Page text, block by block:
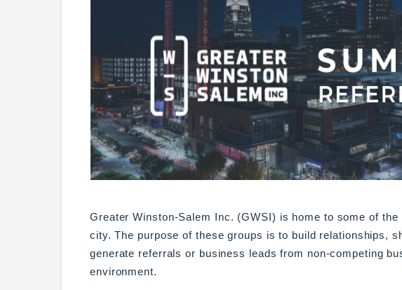
Greater Winston-Salem Inc. (GWSI) is home to some of
city. The purpose of these groups is to build relationships,
generate referrals or business leads from non-competing
environment.